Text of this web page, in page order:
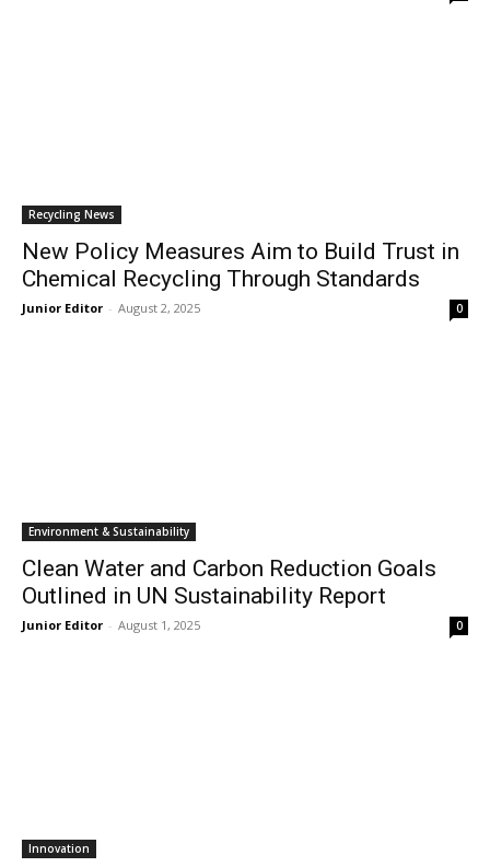
Recycling News
New Policy Measures Aim to Build Trust in
Chemical Recycling Through Standards
Junior Editor - August 2, 2025 0
Environment & Sustainability
Clean Water and Carbon Reduction Goals
Outlined in UN Sustainability Report
Junior Editor - August 1, 2025 0
Innovation